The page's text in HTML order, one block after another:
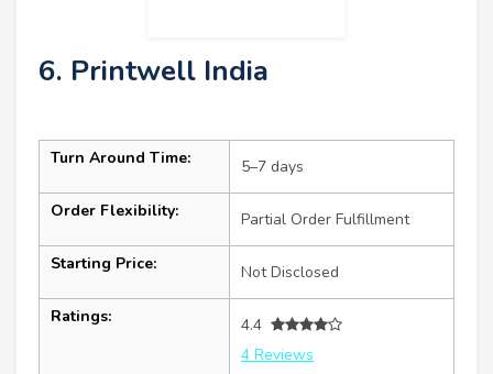
6. Printwell India
Turn Around Time: 5–7 days
Order Flexibility: Partial Order Fulfillment
Starting Price: Not Disclosed
Ratings:
4.4
4 Reviews